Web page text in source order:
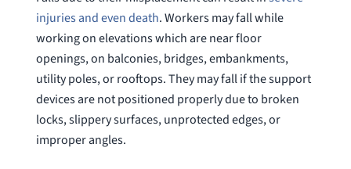
She’s awesome and very patient.
injuries and even death. Workers may fall while
working on elevations which are near floor
openings, on balconies, bridges, embankments,
utility poles, or rooftops. They may fall if the support
devices are not positioned properly due to broken
locks, slippery surfaces, unprotected edges, or
improper angles.